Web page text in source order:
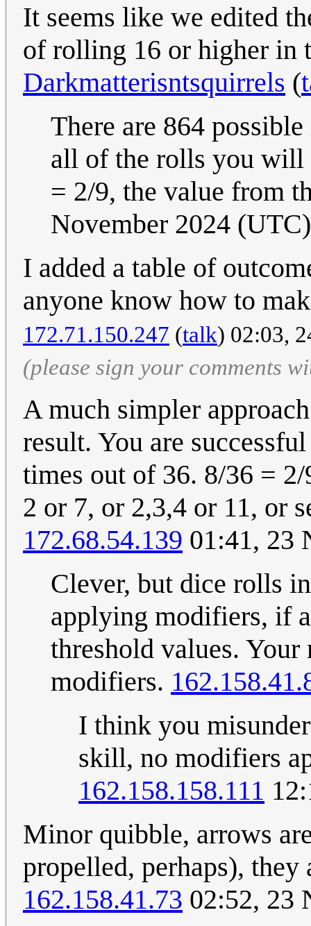
It seems like we edited
of rolling 16 or higher in
Darkmatterisntsquirrels (
There are 864
all of the rolls you will
= 2/9, the value from
November 2024 (UTC)
I added a table of
anyone know how to
172.71.150.247 (talk) 02:03,
(please sign your comments
A much simpler
result. You are
times out of 36. 8/36 =
2 or 7, or 2,3,4 or 11, or
172.68.54.139 01:41, 23
Clever, but dice rolls
applying modifiers, if
threshold values.
modifiers.
I think you
skill, no modifiers
162.158.158.111
Minor quibble, arrows
propelled, perhaps), they
162.158.41.73 02:52, 23